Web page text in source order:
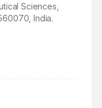
Sciences,
India.